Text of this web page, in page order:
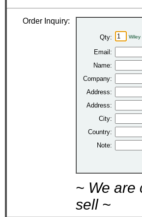
Order Inquiry:
Qty:
Email:
Name:
Company:
Address:
Address:
City:
Country:
Note:
~ We are
sell ~